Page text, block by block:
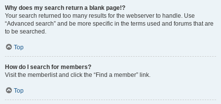
Why does my search return a blank page!?
Your search returned too many results for the webserver to handle. Use
“Advanced search” and be more specific in the terms used and forums that are
to be searched.
Top
How do I search for members?
Visit the memberlist and click the “Find a member” link.
Top